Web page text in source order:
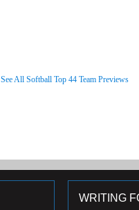
See All Softball Top 44 Team Previews
WRITING